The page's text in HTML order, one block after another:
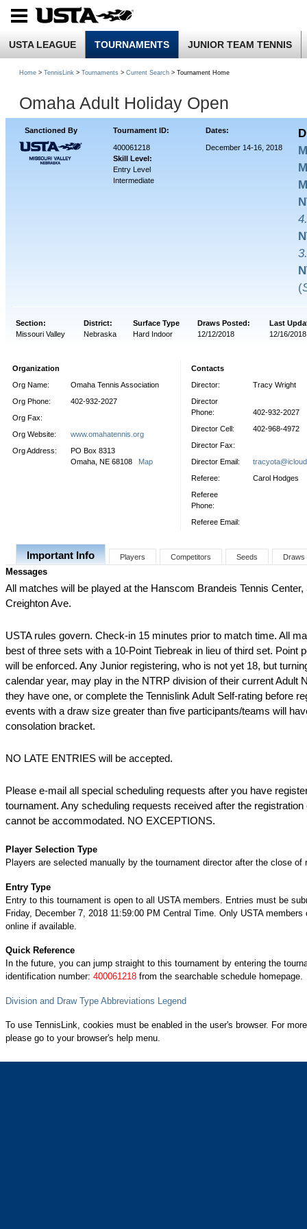
USTA LEAGUE TOURNAMENTS JUNIOR TEAM TENNIS
Home > TennisLink > Tournaments > Current Search > Tournament Home
Omaha Adult Holiday Open
Sanctioned By Tournament ID: Dates:
400061218
Skill Level:
Entry Level
Intermediate
December 14-16, 2018
(
Section: District: Surface Type Draws Posted:
Last
Missouri Valley
Nebraska Hard Indoor 12/12/2018 12/16/
Organization
Org Name:
Omaha Tennis Association
Org Phone:
402-932-2027
Org Fax:
Org Website:
www.omahatennis.org
Org Address:
PO Box 8313
Omaha, NE 68108 Map
Contacts
Director:
Tracy Wright
Director
Phone:
402-932-2027
Director Cell:
402-968-4972
Director Fax:
Director Email:
Referee:
Carol Hodges
Referee
Phone:
Referee Email:
Important Info Players Competitors Seeds Draws
Messages
All matches will be played at the Hanscom Brandeis Tennis Center,
Creighton Ave.
USTA rules govern. Check-in 15 minutes prior to match time. All
best of three sets with a 10-Point Tiebreak in lieu of third set. Point
will be enforced. Any Junior registering, who is not yet 18, but
calendar year, may play in the NTRP division of their current Adult
they have one, or complete the Tennislink Adult Self-rating before
events with a draw size greater than five participants/teams will
consolation bracket.
NO LATE ENTRIES will be accepted.
Please e-mail all special scheduling requests after you have
tournament. Any scheduling requests received after the registration
cannot be accommodated. NO EXCEPTIONS.
Player Selection Type
Players are selected manually by the tournament director after the close of
Entry Type
Entry to this tournament is open to all USTA members. Entries must be
Friday, December 7, 2018 11:59:00 PM Central Time. Only USTA members
online if available.
Quick Reference
In the future, you can jump straight to this tournament by entering the
identification number: 400061218 from the searchable schedule homepage.
Division and Draw Type Abbreviations Legend
To use TennisLink, cookies must be enabled in the user's browser. For
please go to your browser's help menu.